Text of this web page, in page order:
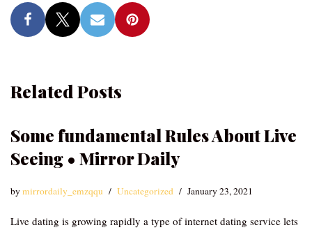
Related Posts
Some fundamental Rules About Live
Seeing • Mirror Daily
bymirrordaily_emzqqu Uncategorized January 23, 2021
Live dating is growing rapidly a type of internet dating service lets